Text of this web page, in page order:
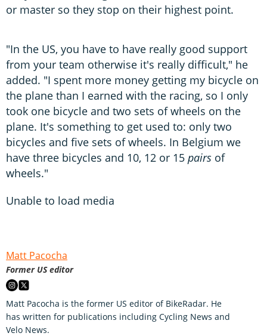
or master so they stop on their highest point.
"In the US, you have to have really good support
from your team otherwise it's really difficult," he
added. "I spent more money getting my bicycle on
the plane than I earned with the racing, so I only
took one bicycle and two sets of wheels on the
plane. It's something to get used to: only two
bicycles and five sets of wheels. In Belgium we
have three bicycles and 10, 12 or 15 pairs of
wheels."
Unable to load media
Matt Pacocha
Former US editor
Matt Pacocha is the former US editor of BikeRadar. He
has written for publications including Cycling News and
Velo News.